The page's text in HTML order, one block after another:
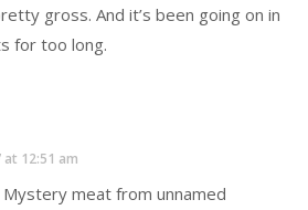
gross. And it’s been going on in
for too long.
at 12:51 am
Mystery meat from unnamed